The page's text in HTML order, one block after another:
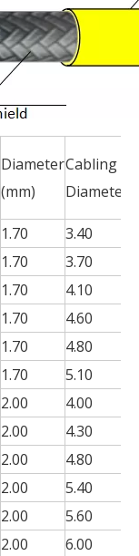
Diameter
(mm)
Cabling
Diameter
1.70 3.40
1.70 3.70
1.70 4.10
1.70 4.60
1.70 4.80
1.70 5.10
2.00 4.00
2.00 4.30
2.00 4.80
2.00 5.40
2.00 5.60
2.00 6.00